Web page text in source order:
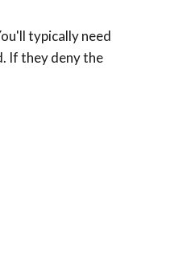
typically need
If they deny the